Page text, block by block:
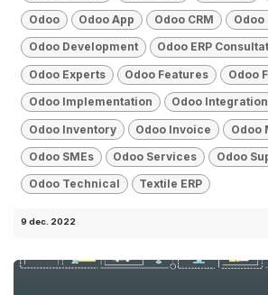
Odoo Odoo App Odoo CRM Odoo
Odoo Development Odoo ERP
Odoo Experts Odoo Features Odoo
Odoo Implementation Odoo Integration
Odoo Inventory Odoo Invoice Odoo
Odoo SMEs Odoo Services Odoo
Odoo Technical Textile ERP
9 dec. 2022